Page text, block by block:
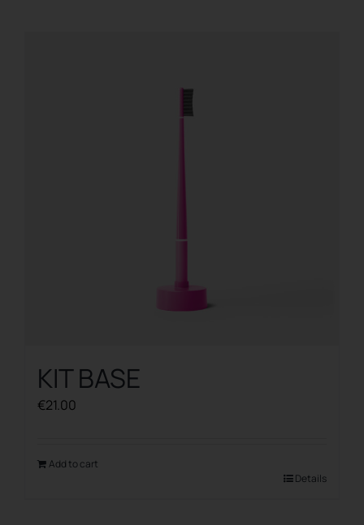
KIT BASE
€21.00
Add to cart
Details